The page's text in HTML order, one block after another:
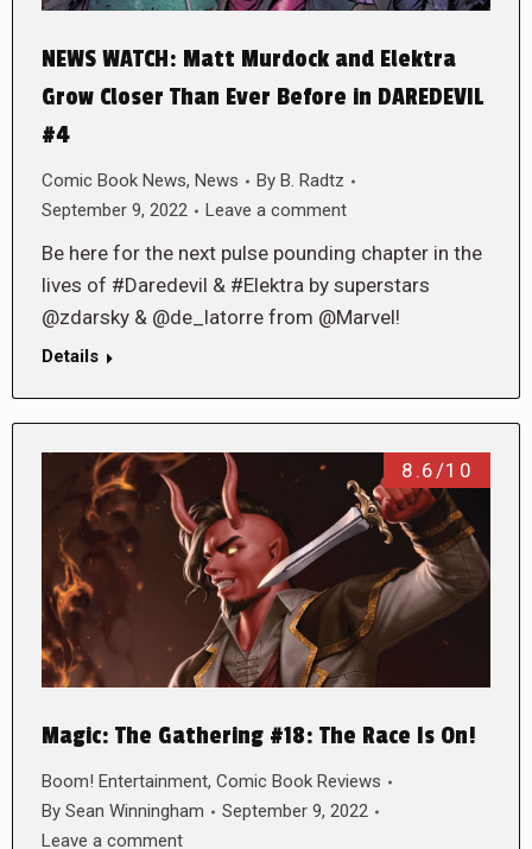
NEWS WATCH: Matt Murdock and Elektra
Grow Closer Than Ever Before in DAREDEVIL
#4
Comic Book News, News By B. Radtz
September 9, 2022
Leave a comment
Be here for the next pulse pounding chapter in the
lives of #Daredevil & #Elektra by superstars
@zdarsky & @de_latorre from @Marvel!
Details
8.6/10
Magic: The Gathering #18: The Race Is On!
Boom! Entertainment, Comic Book Reviews
By Sean Winningham
September 9, 2022
Leave a comment